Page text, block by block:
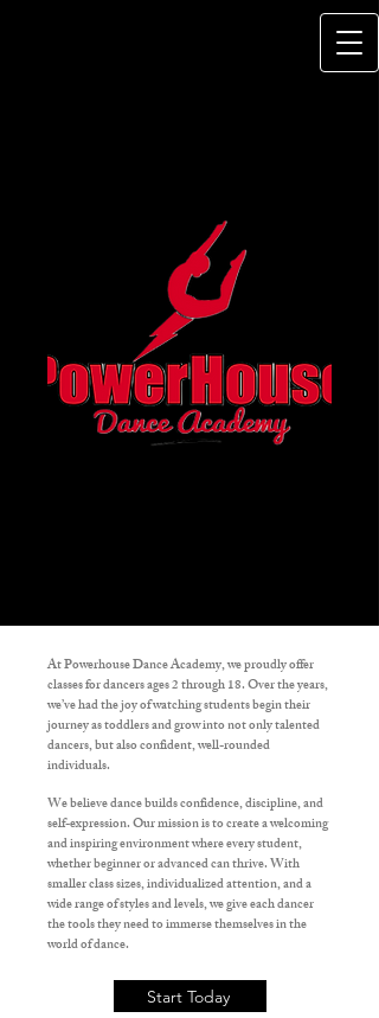
AtPowerhouse Dance Academy, we proudly offer
classes for dancers ages 2 through 18. Over the years,
we’ve had the joy of watching students begin their
journey as toddlers and grow into not only talented
dancers, but also confident, well-rounded
individuals.
We believe dance builds confidence, discipline, and
self-expression. Our mission is to create a welcoming
and inspiring environment where every student,
whether beginner or advanced can thrive. With
smaller class sizes, individualized attention, and a
wide range of styles and levels, we give each dancer
the tools they need to immerse themselves in the
world of dance.
Start Today